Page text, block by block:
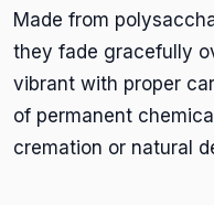
Made from
they fade gracefully
vibrant with proper
of permanent
cremation or natural